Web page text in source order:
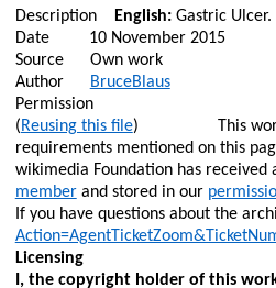
Description English: Gastric Ulcer.
Date
10 November 2015
Source
Own work
Author
BruceBlaus
Permission
(Reusing this file) This
requirements mentioned on this
wikimedia Foundation has
memberand stored in our
If you have questions about the
Licensing
I, the copyright holder of this